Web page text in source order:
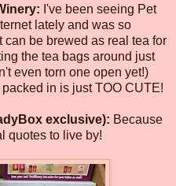
I've been seeing Pet
lately and was so
can be brewed as real tea for
the tea bags around just
even torn one open yet!)
in is just TOO CUTE!
exclusive): Because
quotes to live by!